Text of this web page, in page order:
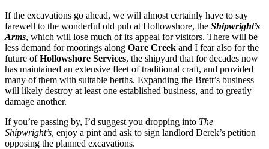
If the excavations go ahead, we will almost certainly have to say
farewell to the wonderful old pub at Hollowshore, the Shipwright’s
Arms, which will lose much of its appeal for visitors. There will be
less demand for moorings along Oare Creek and I fear also for the
future ofHollowshore Services, the shipyard that for decades now
has maintained an extensive fleet of traditional craft, and provided
many of them with suitable berths. Expanding the Brett’s business
will likely destroy at least one established business, and to greatly
damage another.
If you’re passing by, I’d suggest you dropping into The
Shipwright’s, enjoy a pint and ask to sign landlord Derek’s petition
opposing the planned excavations.